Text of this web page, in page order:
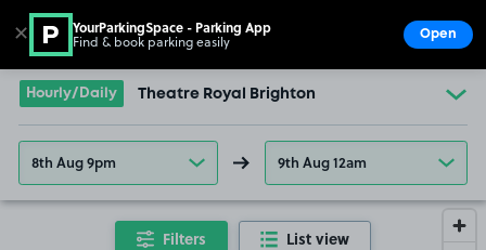
Go to the homepage
Hourly/Daily Theatre Royal Brighton
8th Aug 9pm 9th Aug 12am
Filters List view
✕ YourParkingSpace - Parking App
Find & book parking easily Open